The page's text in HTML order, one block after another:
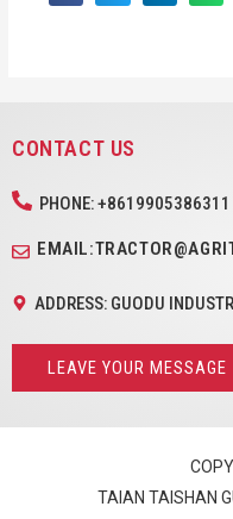
CONTACT US
PHONE:
ADDRESS: GUODU
LEAVE YOUR MESSAGE
TAIAN TAISHAN